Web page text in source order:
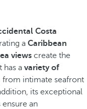
Costa
a Caribbean
views create the
has a variety of
from intimate seafront
its exceptional
an